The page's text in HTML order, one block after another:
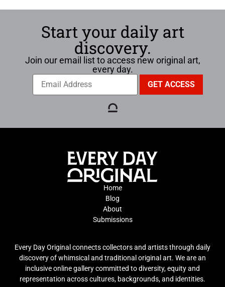
Start your daily art
discovery.
Join our email list to access new original art,
every day.
Home
Blog
About
Submissions
Every Day Original connects collectors and artists through daily
discovery of whimsical and traditional original art. We are an
inclusive online gallery committed to diversity, equity and
representation across cultures, backgrounds, and identities.